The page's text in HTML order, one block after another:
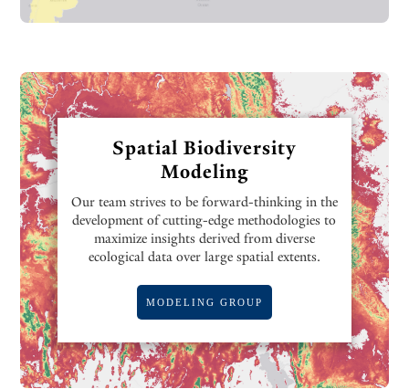
Spatial Biodiversity
Modeling
Our team strives to be forward-thinking in the
development of cutting-edge methodologies to
maximize insights derived from diverse
ecological data over large spatial extents.
MODELING GROUP